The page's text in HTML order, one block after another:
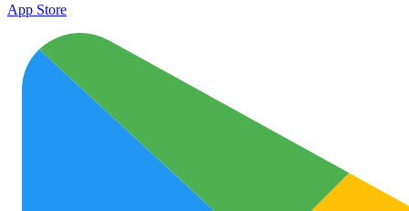
App Store